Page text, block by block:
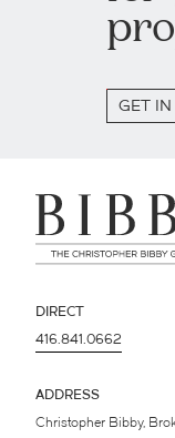
GET
DIRECT
416.841.0662
ADDRESS
Christopher Bibby,